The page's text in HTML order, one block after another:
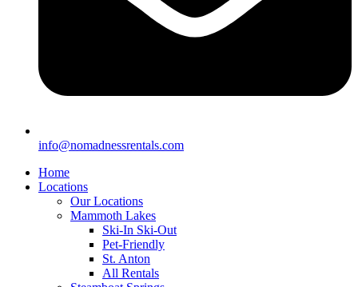
info@nomadnessrentals.com
Home
Locations
Our Locations
Mammoth Lakes
Ski-In Ski-Out
Pet-Friendly
St. Anton
All Rentals